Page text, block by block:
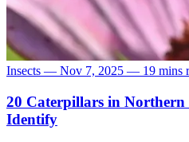
Insects — Nov 7, 2025 — 19 mins
20 Caterpillars in
Identify